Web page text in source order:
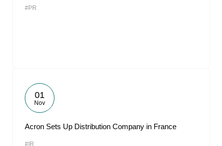
#PR
01
Nov
Acron Sets Up Distribution Company in France
#IR